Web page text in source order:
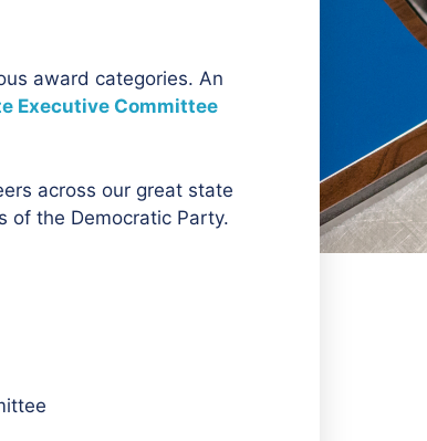
award categories. An
Executive Committee
across our great state
of the Democratic Party.